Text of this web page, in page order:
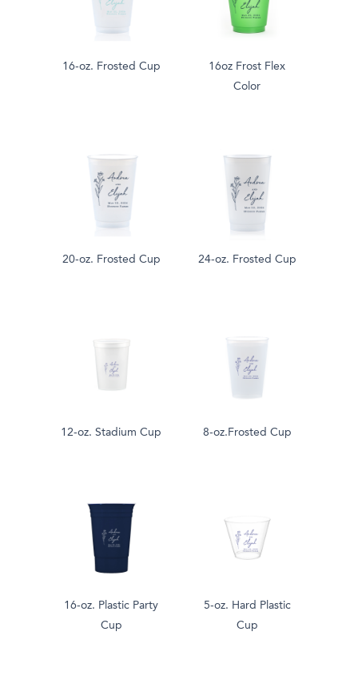
16-oz. Frosted Cup
16oz Frost Flex
Color
20-oz. Frosted Cup 24-oz. Frosted Cup
12-oz. Stadium Cup 8-oz.Frosted Cup
16-oz. Plastic Party
Cup
5-oz. Hard Plastic
Cup